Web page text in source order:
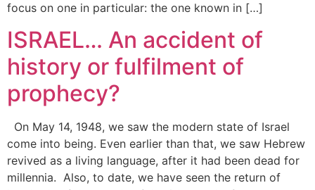
focus on one in particular: the one known in […]
ISRAEL… An accident of
history or fulfilment of
prophecy?
On May 14, 1948, we saw the modern state of Israel
come into being. Even earlier than that, we saw Hebrew
revived as a living language, after it had been dead for
millennia. Also, to date, we have seen the return of